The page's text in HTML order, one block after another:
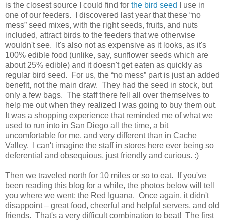
is the closest source I could find for the bird seed
I use in
one of our feeders. I discovered last year that these “no
mess” seed mixes, with the right seeds, fruits, and nuts
included, attract birds to the feeders that we otherwise
wouldn't see. It's also not as expensive as it looks, as it's
100% edible food (unlike, say, sunflower seeds which are
about 25% edible) and it doesn't get eaten as quickly as
regular bird seed. For us, the “no mess” part is just an added
benefit, not the main draw. They had the seed in stock, but
only a few bags. The staff there fell all over themselves to
help me out when they realized I was going to buy them out.
It was a shopping experience that reminded me of what we
used to run into in San Diego all the time, a bit
uncomfortable for me, and very different than in Cache
Valley. I can't imagine the staff in stores here ever being so
deferential and obsequious, just friendly and curious. :)
Then we traveled north for 10 miles or so to eat. If you've
been reading this blog for a while, the photos below will tell
you where we went: the Red Iguana. Once again, it didn't
disappoint – great food, cheerful and helpful servers, and old
friends. That's a very difficult combination to beat! The first